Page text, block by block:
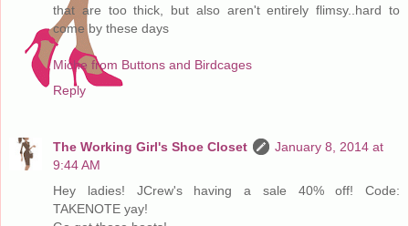
that are too thick, but also aren't entirely flimsy..hard to
come by these days
Miche from Buttons and Birdcages
Reply
The Working Girl's Shoe Closet
January 8, 2014 at
9:44 AM
Hey ladies! JCrew's having a sale 40% off! Code:
TAKENOTE yay!